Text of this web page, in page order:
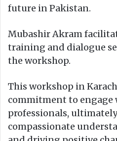
future in Pakistan.
Mubashir Akram
training and dialogue
the workshop.
This workshop in
commitment to engage
professionals,
compassionate